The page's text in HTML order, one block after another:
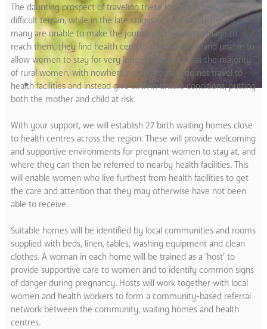
The daunting prospect of traveling these long distances, over
difficult terrain, while in the late stages of pregnancy, means
many are unable to make the journey. If they do manage to
reach them, they find health centres that are small and unable to
allow women to stay for very long. This means that the majority
of rural women, with nowhere nearby to stay, do not travel to
health facilities and instead give birth in unsafe conditions, putting
both the mother and child at risk.
With your support, we will establish 27 birth waiting homes close
to health centres across the region. These will provide welcoming
and supportive environments for pregnant women to stay at, and
where they can then be referred to nearby health facilities. This
will enable women who live furthest from health facilities to get
the care and attention that they may otherwise have not been
able to receive.
Suitable homes will be identified by local communities and rooms
supplied with beds, linen, tables, washing equipment and clean
clothes. A woman in each home will be trained as a ‘host’ to
provide supportive care to women and to identify common signs
of danger during pregnancy. Hosts will work together with local
women and health workers to form a community-based referral
network between the community, waiting homes and health
centres.